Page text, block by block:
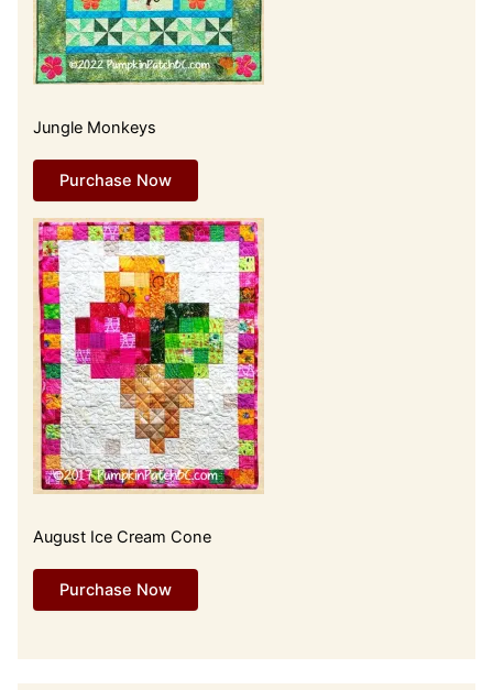
Jungle Monkeys
Purchase Now
August Ice Cream Cone
Purchase Now